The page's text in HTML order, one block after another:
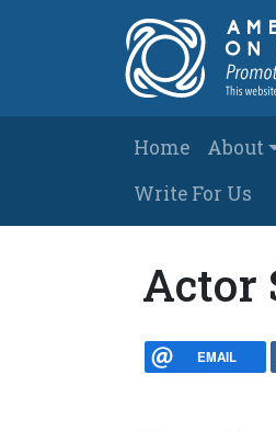
Main
Home About
Write For Us
Actor
EMAIL